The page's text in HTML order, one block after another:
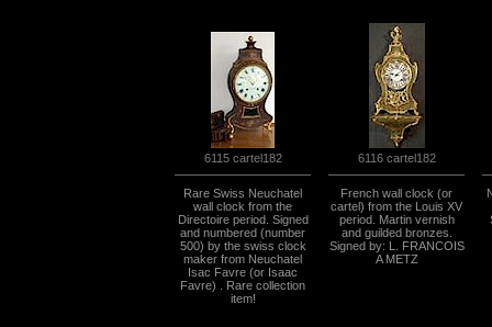
6115 cartel182
Rare Swiss Neuchatel
wall clock from the
Directoire period. Signed
and numbered (number
500) by the swiss clock
maker from Neuchatel
Isac Favre (or Isaac
Favre) . Rare collection
item!
6116 cartel182
French wall clock (or
cartel) from the Louis XV
period. Martin vernish
and guilded bronzes.
Signed by: L. FRANCOIS
A METZ